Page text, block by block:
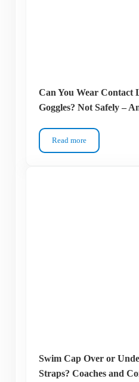
Can You Wear Contact
Goggles? Not Safely –
Read moreCan You Wear
Swim Cap Over or
Straps? Coaches and